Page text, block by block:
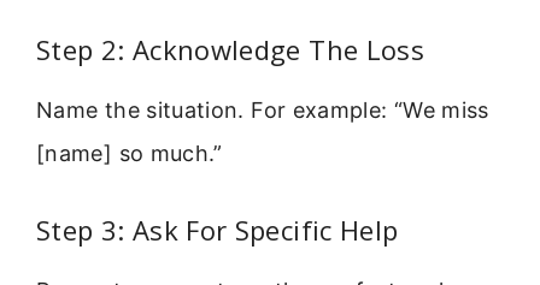
Step 2: Acknowledge The Loss
Name the situation. For example: “We miss
[name] so much.”
Step 3: Ask For Specific Help